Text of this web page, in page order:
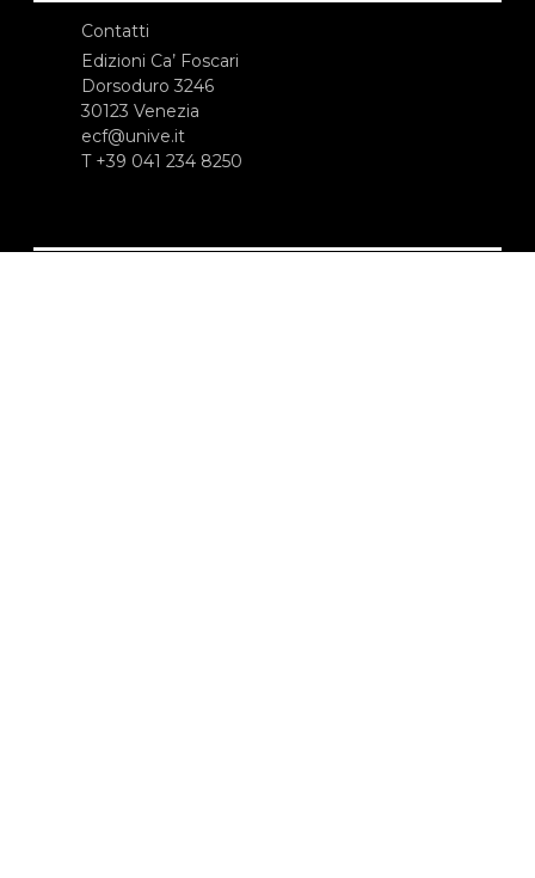
Contatti
Edizioni Ca’ Foscari
Dorsoduro 3246
30123 Venezia
ecf@unive.it
T +39 041 234 8250